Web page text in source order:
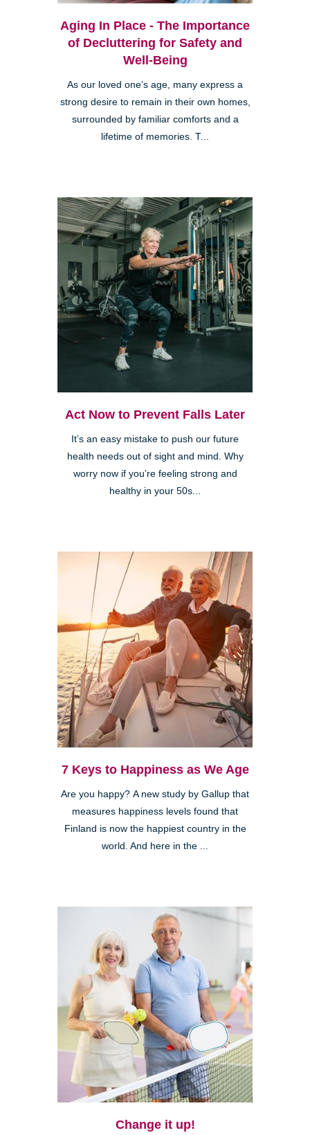
Aging In Place - The Importance
of Decluttering for Safety and
Well-Being
As our loved one’s age, many express a
strong desire to remain in their own homes,
surrounded by familiar comforts and a
lifetime of memories. T...
Act Now to Prevent Falls Later
It’s an easy mistake to push our future
health needs out of sight and mind. Why
worry now if you’re feeling strong and
healthy in your 50s...
7 Keys to Happiness as We Age
Are you happy? A new study by Gallup that
measures happiness levels found that
Finland is now the happiest country in the
world. And here in the ...
Change it up!